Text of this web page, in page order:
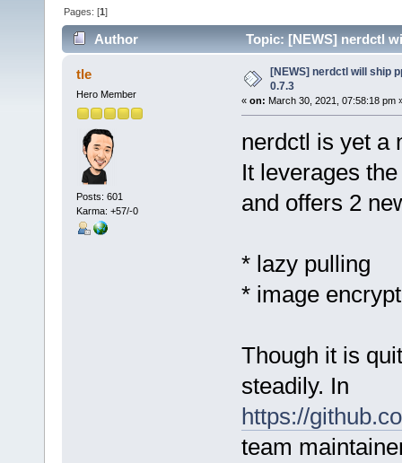
Pages: [1]
Author Topic: [NEWS] nerdctl
tle
Hero Member
Posts: 601
Karma: +57/-0
[NEWS] nerdctl will ship
0.7.3
« on: March 30, 2021, 07:58:18 pm
nerdctl is yet a
It leverages
and offers 2
* lazy pulling
* image
Though it is
steadily. In
https://
team